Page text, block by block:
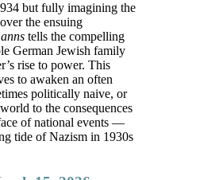
but fully imagining the
the ensuing
tells the compelling
German Jewish family
rise to power. This
to awaken an often
politically naive, or
to the consequences
of national events —
tide of Nazism in 1930s